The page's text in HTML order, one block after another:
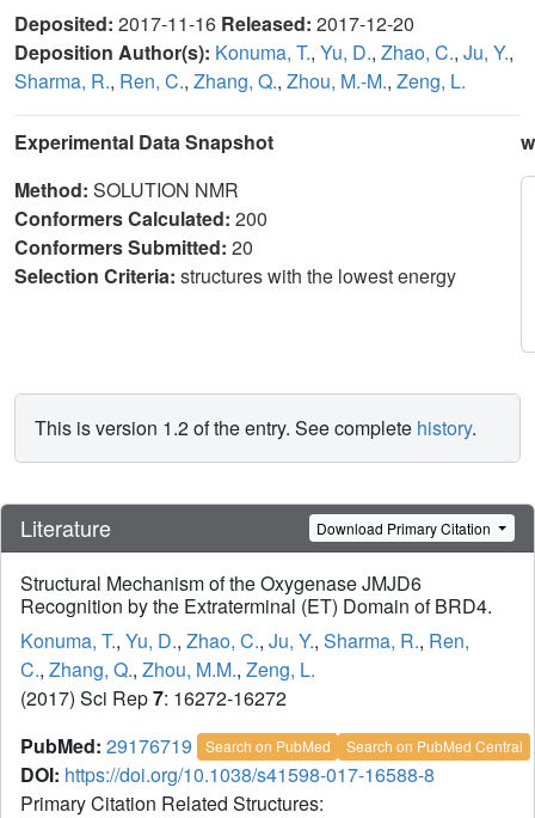
Deposited: 2017-11-16 Released: 2017-12-20
Deposition Author(s): Konuma, T., Yu, D., Zhao, C., Ju, Y.,
Sharma, R., Ren, C., Zhang, Q., Zhou, M.-M., Zeng, L.
Experimental Data Snapshot
Method: SOLUTION NMR
Conformers Calculated: 200
Conformers Submitted: 20
Selection Criteria: structures with the lowest energy
This is version 1.2 of the entry. See complete history.
Literature Download Primary Citation
Structural Mechanism of the Oxygenase JMJD6
Recognition by the Extraterminal (ET) Domain of BRD4.
Konuma, T., Yu, D., Zhao, C., Ju, Y., Sharma, R., Ren,
C., Zhang, Q., Zhou, M.M., Zeng, L.
(2017) Sci Rep7: 16272-16272
PubMed: 29176719 Search on PubMed Search on PubMed Central
DOI: https://doi.org/10.1038/s41598-017-16588-8
Primary Citation Related Structures: